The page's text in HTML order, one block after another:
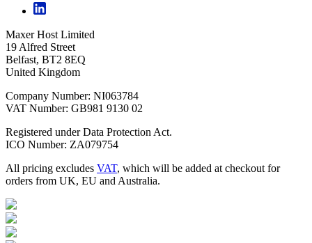
Maxer Host Limited
19 Alfred Street
Belfast, BT2 8EQ
United Kingdom
Company Number: NI063784
VAT Number: GB981 9130 02
Registered under Data Protection Act.
ICO Number: ZA079754
All pricing excludes VAT, which will be added at checkout for
orders from UK, EU and Australia.